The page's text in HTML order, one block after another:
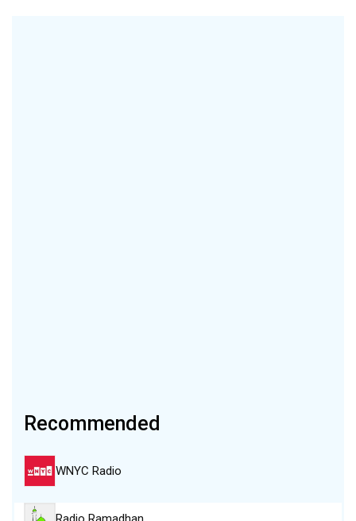
Recommended
WNYC Radio